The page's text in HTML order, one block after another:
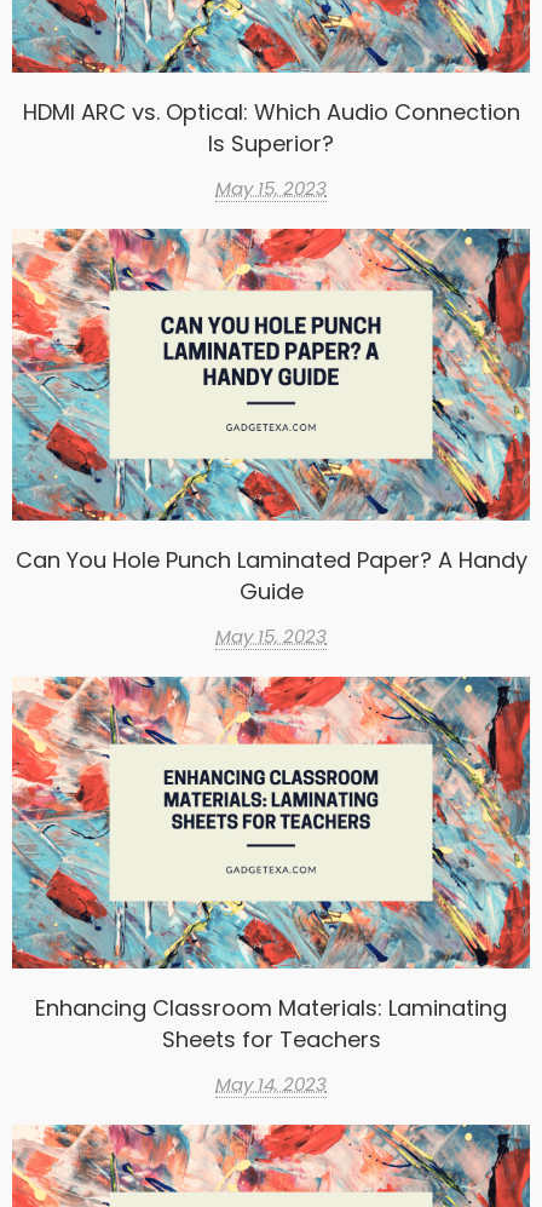
HDMI ARC vs. Optical: Which Audio Connection
Is Superior?
May 15, 2023
Can You Hole Punch Laminated Paper? A Handy
Guide
May 15, 2023
Enhancing Classroom Materials: Laminating
Sheets for Teachers
May 14, 2023